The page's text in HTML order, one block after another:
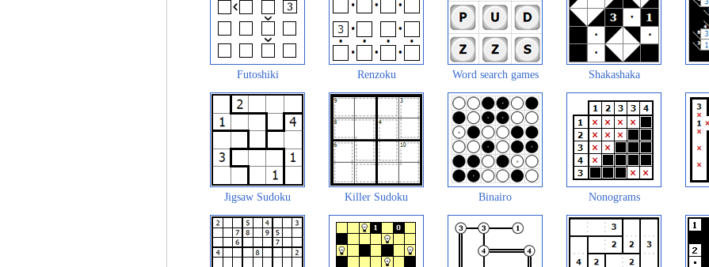
Futoshiki Renzoku Word search games Shakashaka
Jigsaw Sudoku Killer Sudoku Binairo Nonograms